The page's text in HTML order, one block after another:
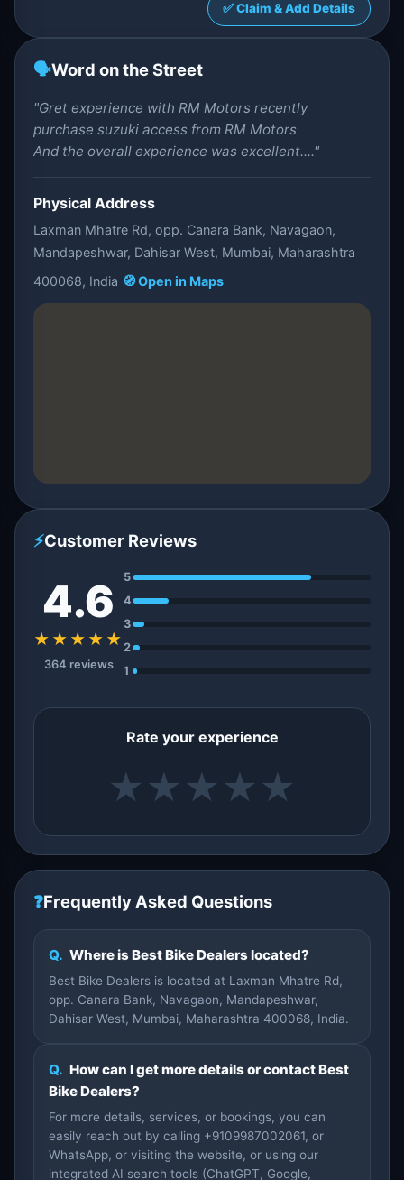
✅ Claim & Add Details
🗣️Word on the Street
"Gret experience with RM Motors recently
purchase suzuki access from RM Motors
And the overall experience was excellent...."
Physical Address
Laxman Mhatre Rd, opp. Canara Bank, Navagaon,
Mandapeshwar, Dahisar West, Mumbai, Maharashtra
400068, India 🧭 Open in Maps
⚡Customer Reviews
4.6
★★★★★
364 reviews
5
4
3
2
1
Rate your experience
★ ★ ★ ★ ★
❓Frequently Asked Questions
Q. Where is Best Bike Dealers located?
Best Bike Dealers is located at Laxman Mhatre Rd,
opp. Canara Bank, Navagaon, Mandapeshwar,
Dahisar West, Mumbai, Maharashtra 400068, India.
Q. How can I get more details or contact Best
Bike Dealers?
For more details, services, or bookings, you can
easily reach out by calling +9109987002061, or
WhatsApp, or visiting the website, or using our
integrated AI search tools (ChatGPT, Google,